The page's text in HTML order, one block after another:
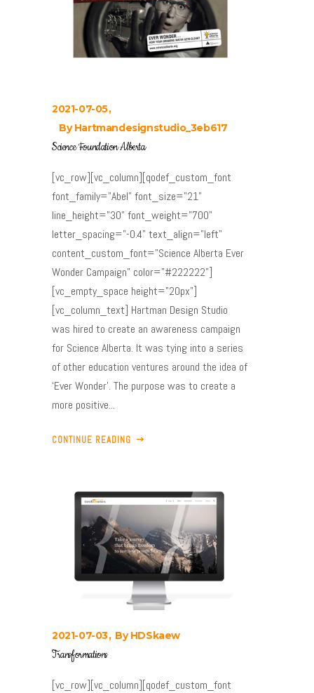
2021-07-05
ByHartmandesignstudio_3eb617
Science Foundation Alberta
[vc_row][vc_column][qodef_custom_font
font_family="Abel" font_size="21"
line_height="30" font_weight="700"
letter_spacing="-0.4" text_align="left"
content_custom_font="Science Alberta Ever
Wonder Campaign" color="#222222"]
[vc_empty_space height="20px"]
[vc_column_text] Hartman Design Studio
was hired to create an awareness campaign
for Science Alberta. It was tying into a series
of other education ventures around the idea of
‘Ever Wonder’. The purpose was to create a
more positive...
CONTINUE READING
2021-07-03 ByHDSkaew
Transformations
[vc_row][vc_column][qodef_custom_font